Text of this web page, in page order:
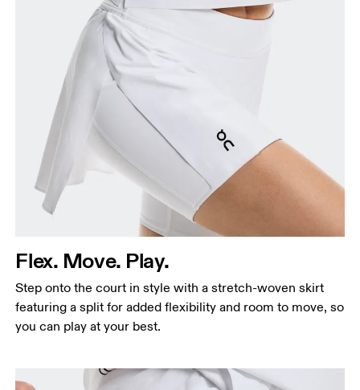
Flex. Move. Play.
Step onto the court in style with a stretch-woven skirt
featuring a split for added flexibility and room to move, so
you can play at your best.